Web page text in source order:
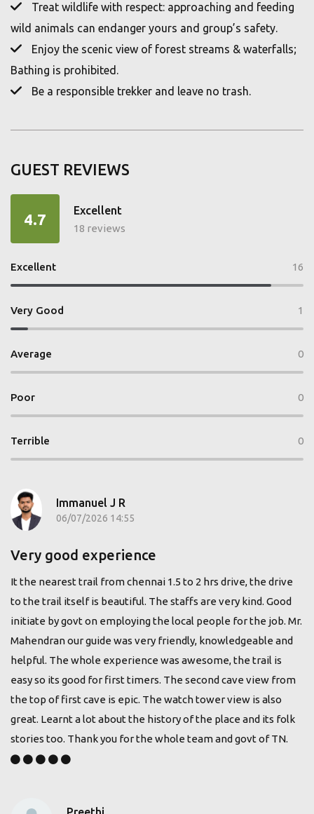
Treat wildlife with respect: approaching and feeding
wild animals can endanger yours and group’s safety.
Enjoy the scenic view of forest streams & waterfalls;
Bathing is prohibited.
Be a responsible trekker and leave no trash.
GUEST REVIEWS
4.7 Excellent
18 reviews
Excellent 16
Very Good 1
Average 0
Poor 0
Terrible 0
Immanuel J R
06/07/2026 14:55
Very good experience
It the nearest trail from chennai 1.5 to 2 hrs drive, the drive
to the trail itself is beautiful. The staffs are very kind. Good
initiate by govt on employing the local people for the job. Mr.
Mahendran our guide was very friendly, knowledgeable and
helpful. The whole experience was awesome, the trail is
easy so its good for first timers. The second cave view from
the top of first cave is epic. The watch tower view is also
great. Learnt a lot about the history of the place and its folk
stories too. Thank you for the whole team and govt of TN.